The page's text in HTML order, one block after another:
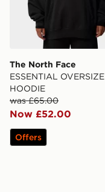
The North Face
ESSENTIAL OVERSIZE
HOODIE
was £65.00
Now £52.00
Offers